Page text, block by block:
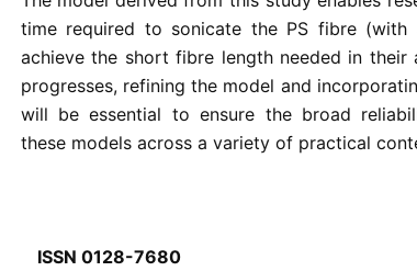
time required to sonicate the PS fibre
achieve the short fibre length needed in their
progresses, refining the model and
will be essential to ensure the broad
these models across a variety of practical
ISSN 0128-7680